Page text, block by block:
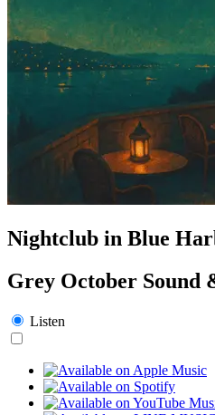
Nightclub in Blue
Grey October Sound
Listen